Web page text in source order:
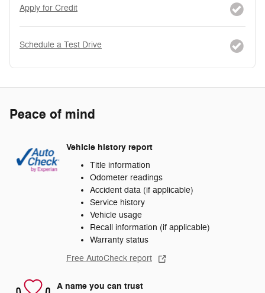
Apply for Credit
Schedule a Test Drive
Peace of mind
Vehicle history report
Title information
Odometer readings
Accident data (if applicable)
Service history
Vehicle usage
Recall information (if applicable)
Warranty status
Free AutoCheck report
A name you can trust